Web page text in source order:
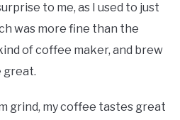
to me, as I used to just
was more fine than the
of coffee maker, and brew
great.
grind, my coffee tastes great